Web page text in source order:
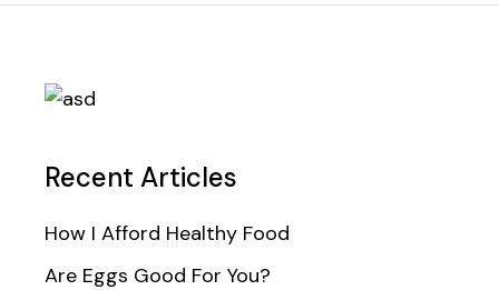
Recent Articles
How I Afford Healthy Food
Are Eggs Good For You?